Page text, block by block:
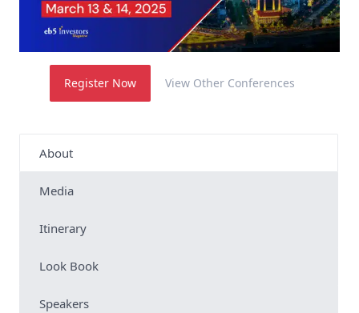
Register Now View Other Conferences
About
Media
Itinerary
Look Book
Speakers